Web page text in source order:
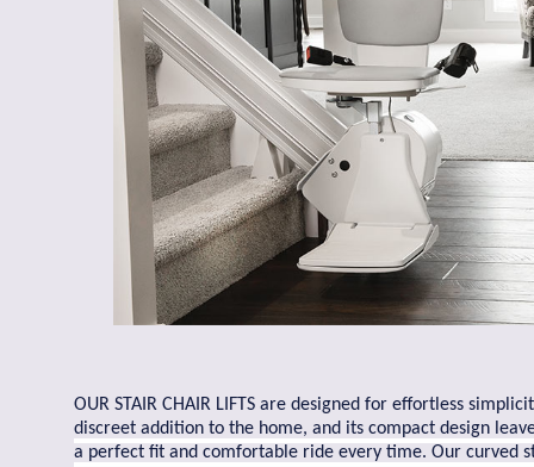
OUR STAIR CHAIR LIFTS are designed for effortless
discreet addition to the home, and its compact design
a perfect fit and comfortable ride every time. Our curved